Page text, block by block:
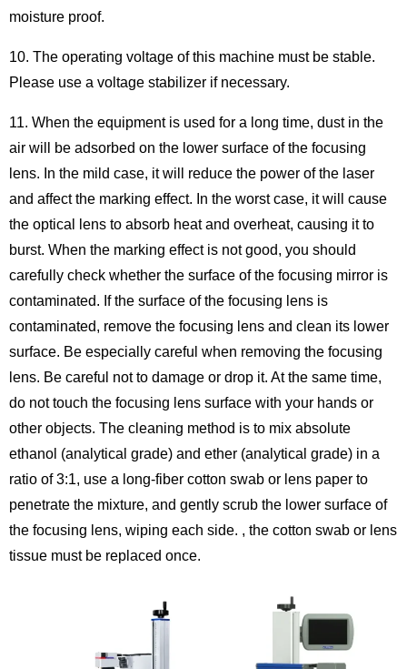
moisture proof.
10. The operating voltage of this machine must be stable.
Please use a voltage stabilizer if necessary.
11. When the equipment is used for a long time, dust in the
air will be adsorbed on the lower surface of the focusing
lens. In the mild case, it will reduce the power of the laser
and affect the marking effect. In the worst case, it will cause
the optical lens to absorb heat and overheat, causing it to
burst. When the marking effect is not good, you should
carefully check whether the surface of the focusing mirror is
contaminated. If the surface of the focusing lens is
contaminated, remove the focusing lens and clean its lower
surface. Be especially careful when removing the focusing
lens. Be careful not to damage or drop it. At the same time,
do not touch the focusing lens surface with your hands or
other objects. The cleaning method is to mix absolute
ethanol (analytical grade) and ether (analytical grade) in a
ratio of 3:1, use a long-fiber cotton swab or lens paper to
penetrate the mixture, and gently scrub the lower surface of
the focusing lens, wiping each side. , the cotton swab or lens
tissue must be replaced once.